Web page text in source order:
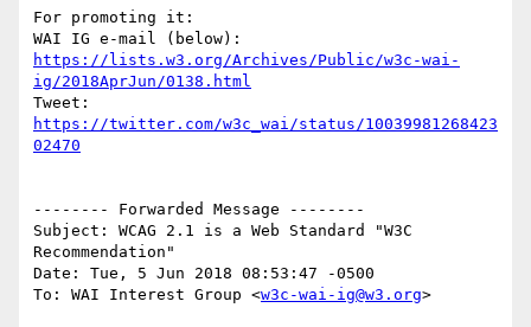
For promoting it:
https://lists.w3.org/Archives/Public/w3c-wai-
ig/2018AprJun/0138.html
https://twitter.com/w3c_wai/status/10039981268423
02470
-------- Forwarded Message --------
Subject: WCAG 2.1 is a Web Standard "W3C
Recommendation"
Date: Tue, 5 Jun 2018 08:53:47 -0500
To: WAI Interest Group <w3c-wai-ig@w3.org>